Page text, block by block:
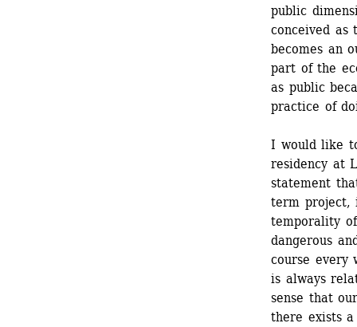
public
conceived
becomes an
part of the
as public
practice of
I would like
residency at
statement
term project,
temporality
dangerous
course every
is always
sense that
there exists